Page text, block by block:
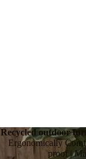
Recycled outdoor
Ergonomically
proof |